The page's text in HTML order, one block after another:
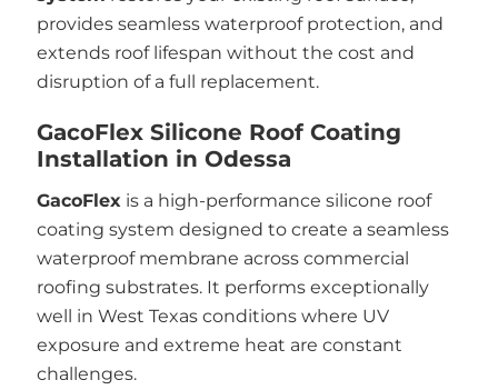
provides seamless waterproof protection, and
extends roof lifespan without the cost and
disruption of a full replacement.
GacoFlex Silicone Roof Coating
Installation in Odessa
GacoFlex is a high-performance silicone roof
coating system designed to create a seamless
waterproof membrane across commercial
roofing substrates. It performs exceptionally
well in West Texas conditions where UV
exposure and extreme heat are constant
challenges.